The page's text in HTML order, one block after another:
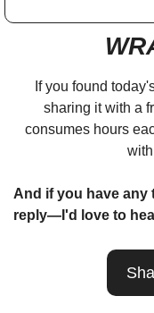
If you found
sharing it with a
consumes hours
And if you have any
reply—I'd love to